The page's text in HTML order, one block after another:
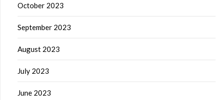
October 2023
September 2023
August 2023
July 2023
June 2023